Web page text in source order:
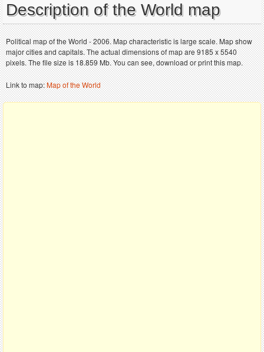
Description of the World map
Political map of the World - 2006. Map characteristic is large scale. Map show
major cities and capitals. The actual dimensions of map are 9185 x 5540
pixels. The file size is 18.859 Mb. You can see, download or print this map.
Link to map:Map of the World